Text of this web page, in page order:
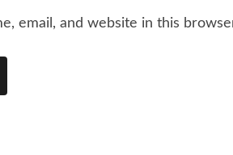
email, and website in this